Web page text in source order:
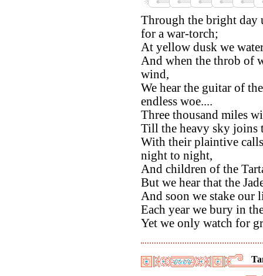
Through the bright day
for a war-torch;
At yellow dusk we
And when the throb of
wind,
We hear the guitar of
endless woe....
Three thousand miles
Till the heavy sky joins
With their plaintive
night to night,
And children of the
But we hear that the
And soon we stake our
Each year we bury in
Yet we only watch for